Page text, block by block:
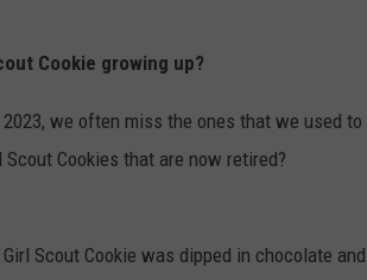
Cookie growing up?
we often miss the ones that we used
Cookies that are now retired?
Scout Cookie was dipped in chocolate